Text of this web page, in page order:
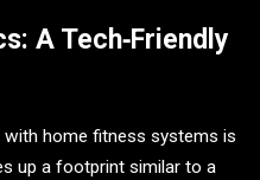
A Tech‑Friendly
with home fitness systems is
up a footprint similar to a